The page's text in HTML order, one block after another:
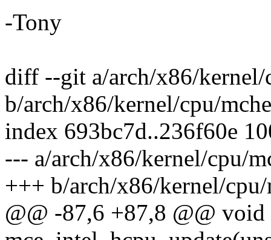
-Tony
diff --git a/arch/x86/kernel/
b/arch/x86/kernel/cpu/
index 693bc7d..236f60e
--- a/arch/x86/kernel/cpu/
+++ b/arch/x86/kernel/
@@ -87,6 +87,8 @@ void